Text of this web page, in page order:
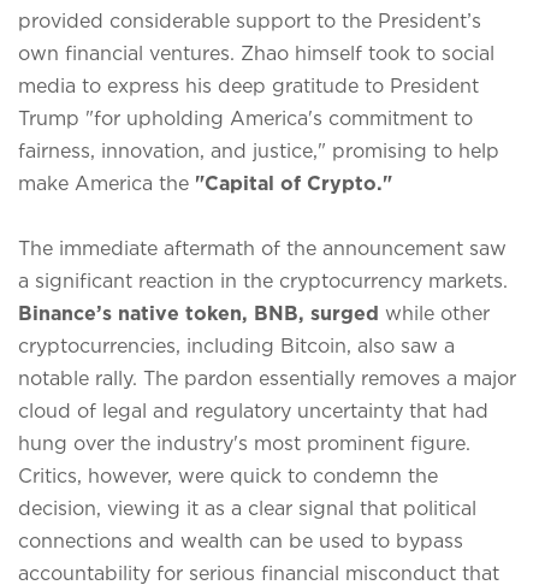
provided considerable support to the President’s
own financial ventures.
Zhao himself took to social
media to express his deep gratitude to President
Trump "for upholding America's commitment to
fairness, innovation, and justice," promising to help
make America the "Capital of Crypto."
The immediate aftermath of the announcement saw
a significant reaction in the cryptocurrency markets.
Binance’s native token, BNB, surged while other
cryptocurrencies, including Bitcoin, also saw a
notable rally. The pardon essentially removes a major
cloud of legal and regulatory uncertainty that had
hung over the industry's most prominent figure.
Critics, however, were quick to condemn the
decision, viewing it as a clear signal that political
connections and wealth can be used to bypass
accountability for serious financial misconduct that